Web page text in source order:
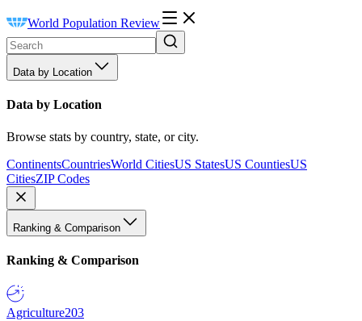
World Population Review
Data by Location
Data by Location
Browse stats by country, state, or city.
ContinentsCountriesWorld CitiesUS StatesUS CountiesUS
CitiesZIP Codes
Ranking & Comparison
Ranking & Comparison
Agriculture203